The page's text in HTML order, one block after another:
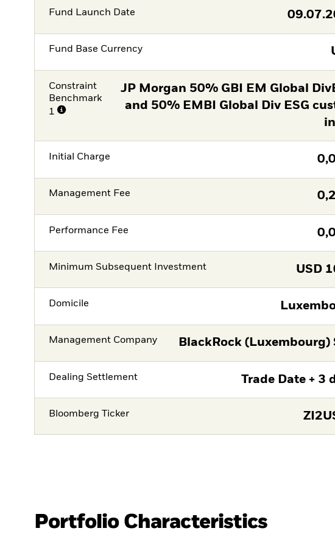
Fund Launch Date
Fund Base Currency
Constraint
Benchmark
1
JP Morgan 50% GBI EM Global
and 50% EMBI Global Div ESG
Initial Charge
Management Fee
Performance Fee
Minimum Subsequent Investment USD
Domicile
Management Company BlackRock (Luxembourg)
Dealing Settlement Trade Date + 3
Bloomberg Ticker
Portfolio Characteristics